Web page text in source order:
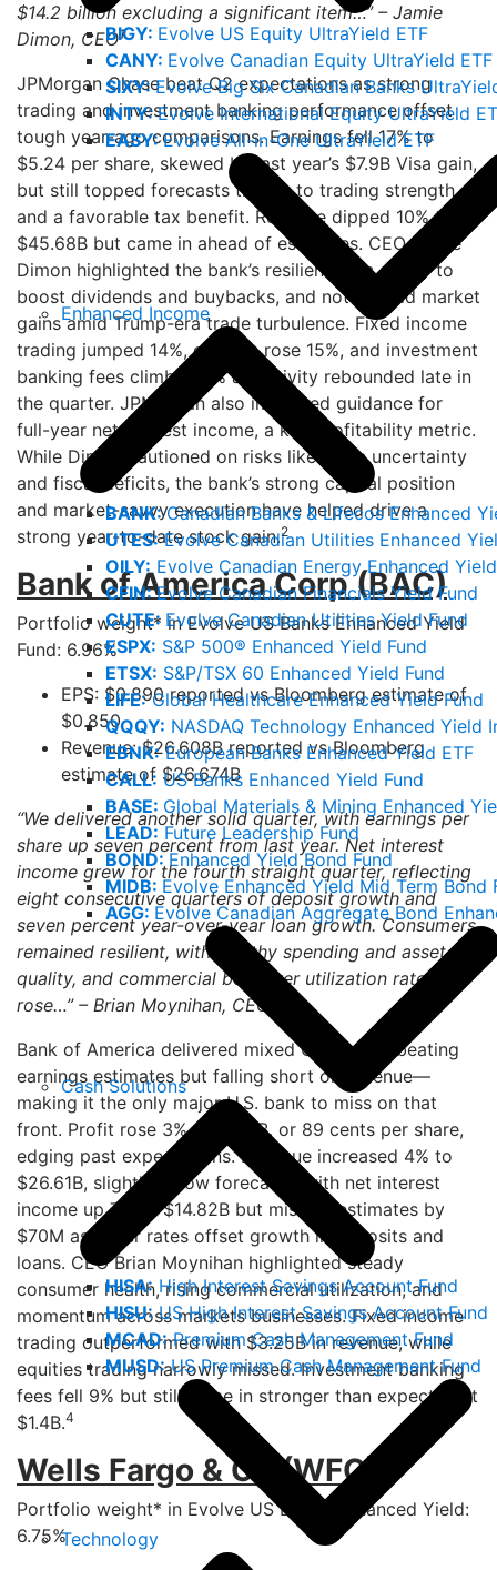
BIGY: Evolve US Equity UltraYield ETF
CANY: Evolve Canadian Equity UltraYield ETF
SIXY:Evolve Big Six Canadian Banks
INTY:Evolve International Equity UltraYield
EASY:Evolve All-in-One UltraYield ETF
Enhanced Income
BANK:Canadian Banks & Lifecos Enhanced
UTES:Evolve Canadian Utilities Enhanced
OILY: Evolve Canadian Energy Enhanced
CFIN:Evolve Canadian Financials Yield Fund
CUTE: Evolve Canadian Utilities Yield Fund
ESPX: S&P 500® Enhanced Yield Fund
ETSX: S&P/TSX 60 Enhanced Yield Fund
LIFE:Global Healthcare Enhanced Yield Fund
QQQY: NASDAQ Technology Enhanced Yield
EBNK:European Banks Enhanced Yield ETF
CALL: US Banks Enhanced Yield Fund
BASE: Global Materials & Mining Enhanced
LEAD:Future Leadership Fund
BOND:Enhanced Yield Bond Fund
MIDB: Evolve Enhanced Yield Mid Term Bond
AGG: Evolve Canadian Aggregate Bond
Cash Solutions
HISA:High Interest Savings Account Fund
HISU:US High Interest Savings Account Fund
MCAD:Premium Cash Management Fund
MUSD:US Premium Cash Management Fund
Technology
$14.2 billion excluding a significant item…” – Jamie
Dimon, CEO1
JPMorgan Chase beat Q2 expectations as strong
trading and investment banking performance offset
tough year-ago comparisons. Earnings fell 17% to
$5.24 per share, skewed by last year’s $7.9B Visa gain,
but still topped forecasts thanks to trading strength
and a favorable tax benefit. Revenue dipped 10% to
$45.68B but came in ahead of estimates. CEO Jamie
Dimon highlighted the bank’s resilience, its ability to
boost dividends and buybacks, and noted solid market
gains amid Trump-era trade turbulence. Fixed income
trading jumped 14%, equities rose 15%, and investment
banking fees climbed 7% as activity rebounded late in
the quarter. JPMorgan also improved guidance for
full-year net interest income, a key profitability metric.
While Dimon cautioned on risks like trade uncertainty
and fiscal deficits, the bank’s strong capital position
and market-savvy execution have helped drive a
strong year-to-date stock gain.2
Bank of America Corp (BAC)
Portfolio weight* in Evolve US Banks Enhanced Yield
Fund: 6.96%
EPS: $0.890 reported vs Bloomberg estimate of
$0.850
Revenue: $26.608B reported vs Bloomberg
estimate of $26.674B
“We delivered another solid quarter, with earnings per
share up seven percent from last year. Net interest
income grew for the fourth straight quarter, reflecting
eight consecutive quarters of deposit growth and
seven percent year-over-year loan growth. Consumers
remained resilient, with healthy spending and asset
quality, and commercial borrower utilization rates
rose…” – Brian Moynihan, CEO
Bank of America delivered mixed Q2 results, beating
earnings estimates but falling short on revenue—
making it the only major U.S. bank to miss on that
front. Profit rose 3% to $7.12B, or 89 cents per share,
edging past expectations. Revenue increased 4% to
$26.61B, slightly below forecasts, with net interest
income up 7% to $14.82B but missing estimates by
$70M as lower rates offset growth in deposits and
loans. CEO Brian Moynihan highlighted steady
consumer health, rising commercial utilization, and
momentum across markets businesses. Fixed income
trading outperformed with $3.25B in revenue, while
equities trading narrowly missed. Investment banking
fees fell 9% but still came in stronger than expected at
$1.4B.4
Wells Fargo & Co (WFC)
Portfolio weight* in Evolve US Banks Enhanced Yield:
6.75%